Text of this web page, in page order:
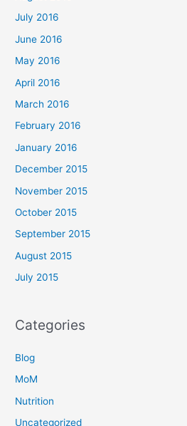
July 2016
June 2016
May 2016
April 2016
March 2016
February 2016
January 2016
December 2015
November 2015
October 2015
September 2015
August 2015
July 2015
Categories
Blog
MoM
Nutrition
Uncategorized